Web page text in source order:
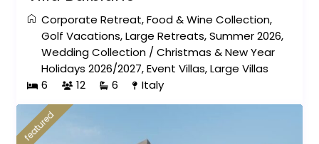
Corporate Retreat,Food & Wine Collection,
Golf Vacations,Large Retreats,Summer 2026,
Wedding Collection /Christmas & New Year
Holidays 2026/2027,Event Villas,Large Villas
6
12 6 Italy
featured